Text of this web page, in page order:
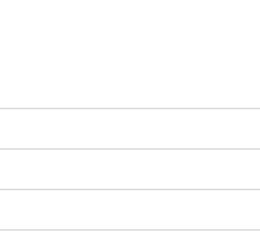
in and late check-out requests are subject
in their rooms and throughout the
spaces for larger vehicles, subject to
per room. Please check with the